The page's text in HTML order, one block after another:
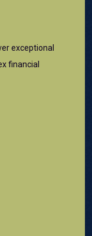
exceptional
financial